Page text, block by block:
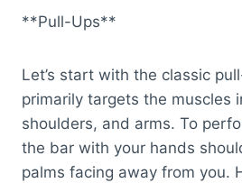
**Pull-Ups**
Let’s start with the classic
primarily targets the muscles
shoulders, and arms. To
the bar with your hands
palms facing away from you.